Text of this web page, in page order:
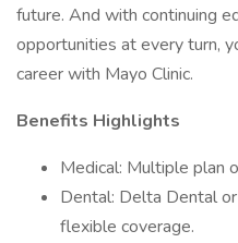
future. And with continuing
opportunities at every turn,
career with Mayo Clinic.
Benefits Highlights
Medical: Multiple plan
Dental: Delta Dental
flexible coverage.